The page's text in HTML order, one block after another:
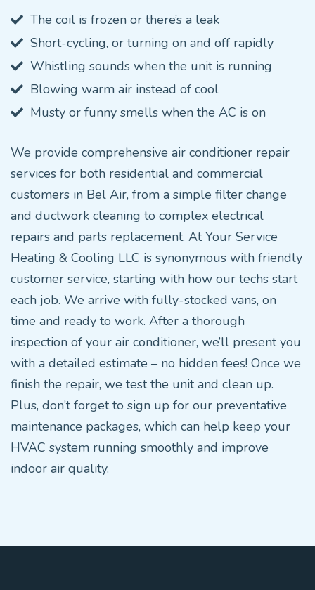
The coil is frozen or there’s a leak
Short-cycling, or turning on and off rapidly
Whistling sounds when the unit is running
Blowing warm air instead of cool
Musty or funny smells when the AC is on
We provide comprehensive air conditioner repair
services for both residential and commercial
customers in Bel Air, from a simple filter change
and ductwork cleaning to complex electrical
repairs and parts replacement. At Your Service
Heating & Cooling LLC is synonymous with friendly
customer service, starting with how our techs start
each job. We arrive with fully-stocked vans, on
time and ready to work. After a thorough
inspection of your air conditioner, we’ll present you
with a detailed estimate – no hidden fees! Once we
finish the repair, we test the unit and clean up.
Plus, don’t forget to sign up for our preventative
maintenance packages, which can help keep your
HVAC system running smoothly and improve
indoor air quality.